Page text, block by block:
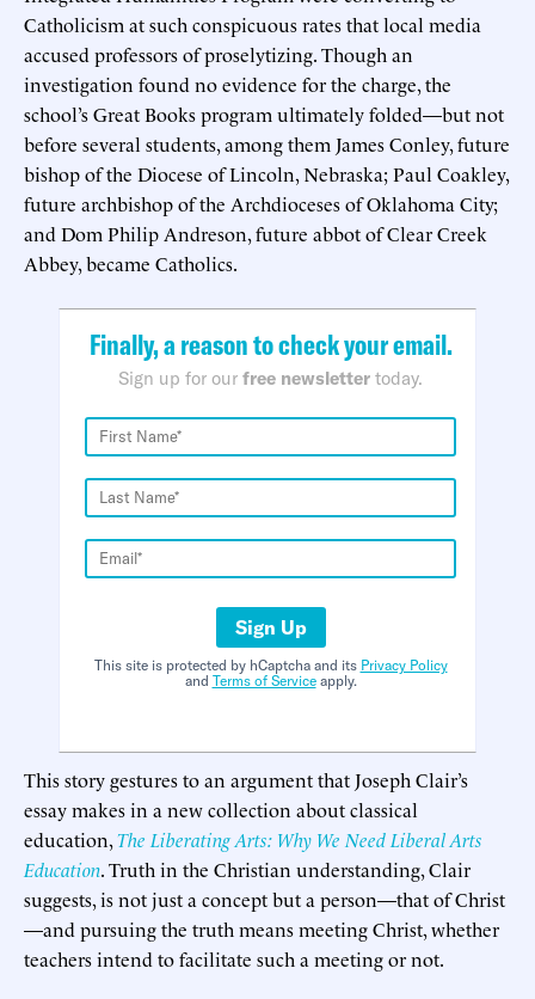
Catholicism at such conspicuous rates that local media
accused professors of proselytizing. Though an
investigation found no evidence for the charge, the
school’s Great Books program ultimately folded—but not
before several students, among them James Conley, future
bishop of the Diocese of Lincoln, Nebraska; Paul Coakley,
future archbishop of the Archdioceses of Oklahoma City;
and Dom Philip Andreson, future abbot of Clear Creek
Abbey, became Catholics.
Finally, a reason to check your email.
Sign up for our free newsletter today.
Sign Up
This site is protected by hCaptcha and its Privacy Policy
and Terms of Serviceapply.
This story gestures to an argument that Joseph Clair’s
essay makes in a new collection about classical
education,The Liberating Arts: Why We Need Liberal Arts
Education. Truth in the Christian understanding, Clair
suggests, is not just a concept but a person—that of Christ
—and pursuing the truth means meeting Christ, whether
teachers intend to facilitate such a meeting or not.